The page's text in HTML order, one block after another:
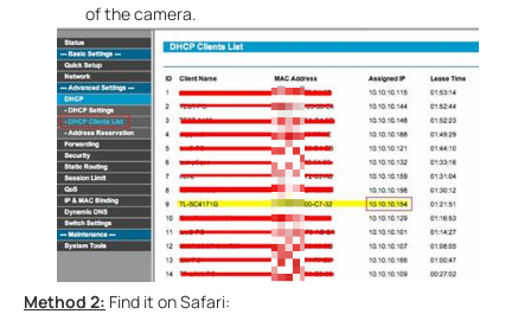
of the camera.
Method 2: Find it on Safari: